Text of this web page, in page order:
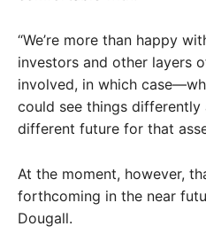
“We’re more than happy
investors and other layers
involved, in which
could see things differently
different future for that
At the moment, however,
forthcoming in the near
Dougall.